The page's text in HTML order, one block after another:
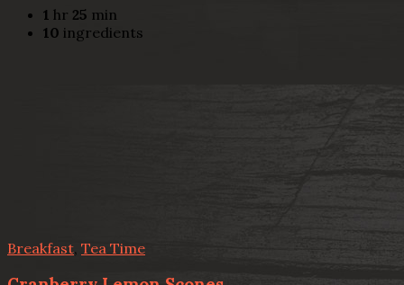
1 hr 25 min
10 ingredients
Breakfast Tea Time